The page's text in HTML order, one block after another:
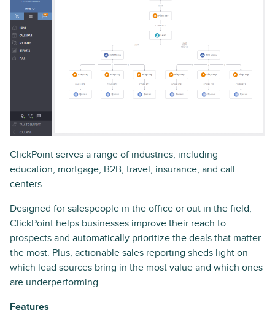
ClickPoint serves a range of industries, including
education, mortgage, B2B, travel, insurance, and call
centers.
Designed for salespeople in the office or out in the field,
ClickPoint helps businesses improve their reach to
prospects and automatically prioritize the deals that matter
the most. Plus, actionable sales reporting sheds light on
which lead sources bring in the most value and which ones
are underperforming.
Features